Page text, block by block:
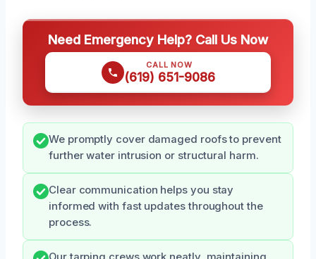
Need Emergency Help? Call Us Now
CALL NOW
(619) 651-9086
We promptly cover damaged roofs to prevent
further water intrusion or structural harm.
Clear communication helps you stay
informed with fast updates throughout the
process.